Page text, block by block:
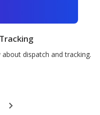
dispatch and tracking.